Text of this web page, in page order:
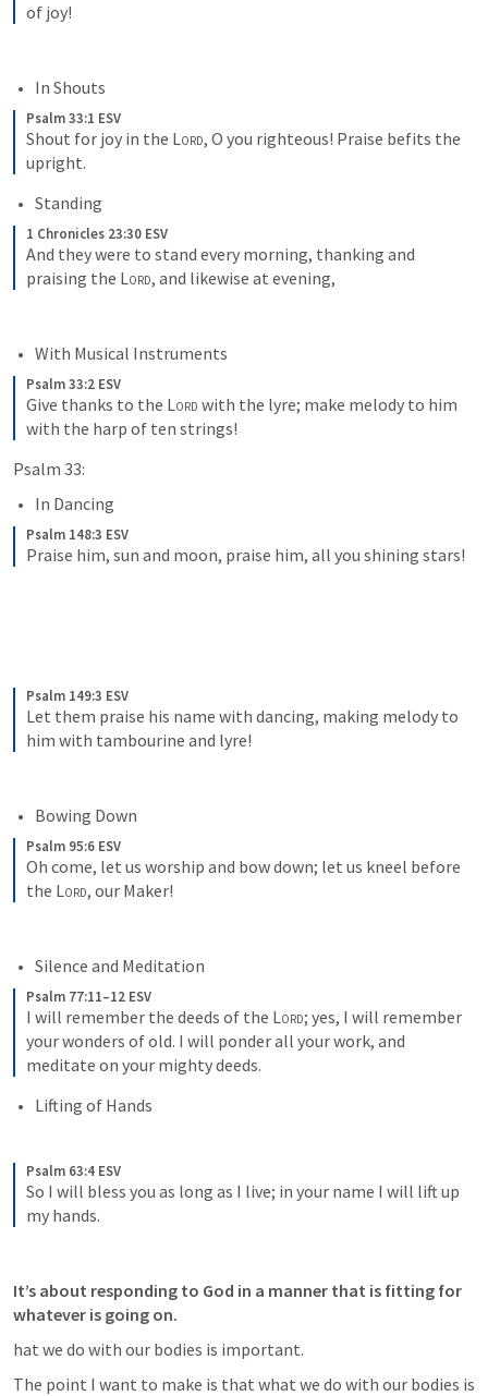
of joy!
In Shouts
Psalm 33:1 ESV
Shout for joy in the Lord, O you righteous! Praise befits the
upright.
Standing
1 Chronicles 23:30 ESV
And they were to stand every morning, thanking and
praising the Lord, and likewise at evening,
With Musical Instruments
Psalm 33:2 ESV
Give thanks to the Lord with the lyre; make melody to him
with the harp of ten strings!
Psalm 33:
In Dancing
Psalm 148:3 ESV
Praise him, sun and moon, praise him, all you shining stars!
Psalm 149:3 ESV
Let them praise his name with dancing, making melody to
him with tambourine and lyre!
Bowing Down
Psalm 95:6 ESV
Oh come, let us worship and bow down; let us kneel before
the Lord, our Maker!
Silence and Meditation
Psalm 77:11–12 ESV
I will remember the deeds of the Lord; yes, I will remember
your wonders of old. I will ponder all your work, and
meditate on your mighty deeds.
Lifting of Hands
Psalm 63:4 ESV
So I will bless you as long as I live; in your name I will lift up
my hands.
It’s about responding to God in a manner that is fitting for
whatever is going on.
hat we do with our bodies is important.
The point I want to make is that what we do with our bodies is